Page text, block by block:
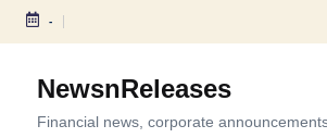
S
-
NewsnReleases
Financial news, corporate